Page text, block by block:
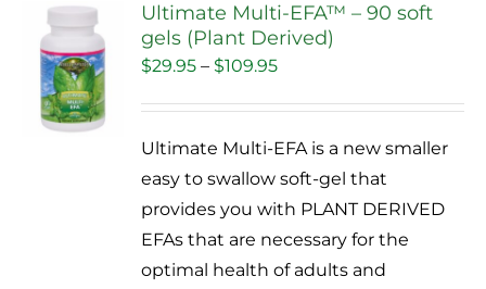
Sale!
Ultimate Multi-EFA™ – 90 soft
gels (Plant Derived)
$29.95 – $109.95Price
through
$109.95
Ultimate Multi-EFA is a new smaller
easy to swallow soft-gel that
provides you with PLANT DERIVED
EFAs that are necessary for the
optimal health of adults and